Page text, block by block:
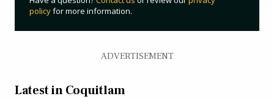
policyfor more information.
ADVERTISEMENT
Latest in Coquitlam